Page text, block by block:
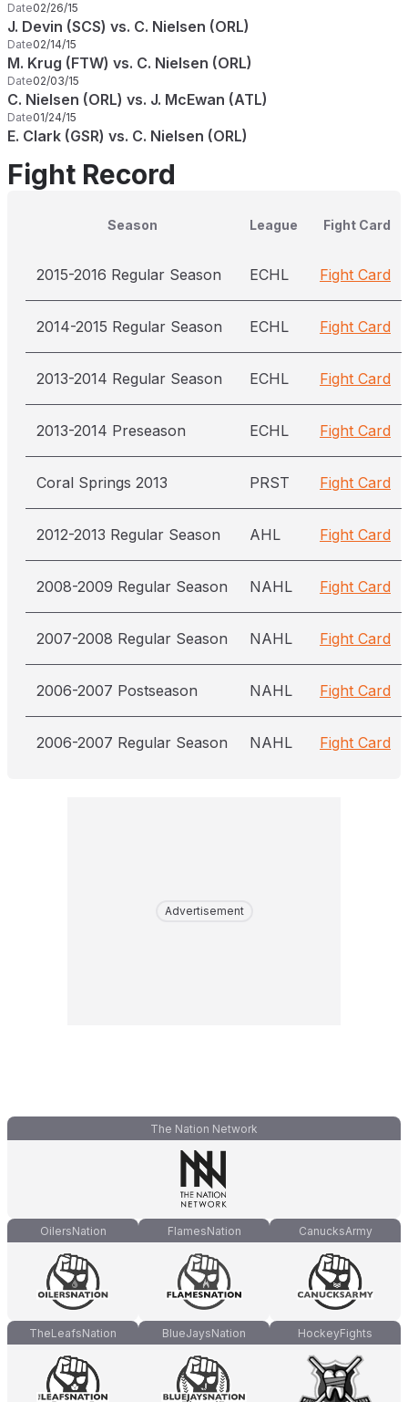
Date02/26/15
J. Devin (SCS) vs. C. Nielsen (ORL)
Date02/14/15
M. Krug (FTW) vs. C. Nielsen (ORL)
Date02/03/15
C. Nielsen (ORL) vs. J. McEwan (ATL)
Date01/24/15
E. Clark (GSR) vs. C. Nielsen (ORL)
Fight Record
Season League Fight Card
2015-2016 Regular Season ECHL Fight Card
2014-2015 Regular Season ECHL Fight Card
2013-2014 Regular Season ECHL Fight Card
2013-2014 Preseason ECHL Fight Card
Coral Springs 2013 PRST Fight Card
2012-2013 Regular Season AHL Fight Card
2008-2009 Regular Season NAHL Fight Card
2007-2008 Regular Season NAHL Fight Card
2006-2007 Postseason NAHL Fight Card
2006-2007 Regular Season NAHL Fight Card
Advertisement
The Nation Network
OilersNation FlamesNation CanucksArmy
TheLeafsNation BlueJaysNation HockeyFights